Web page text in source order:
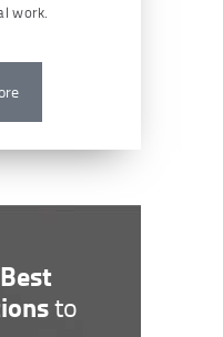
work.
Best
to